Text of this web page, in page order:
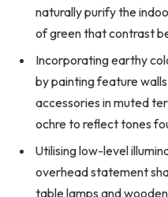
naturally purify the
of green that contrast
Incorporating earthy
by painting feature
accessories in muted
ochre to reflect tones
Utilising low-level
overhead statement
table lamps and